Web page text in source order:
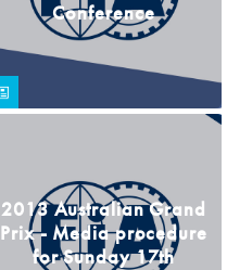
Conference
2013 Australian Grand
Prix - Media procedure
for Sunday 17th